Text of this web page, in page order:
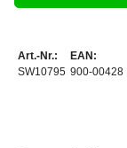
Art.-Nr.:
SW10795
EAN:
900-00428